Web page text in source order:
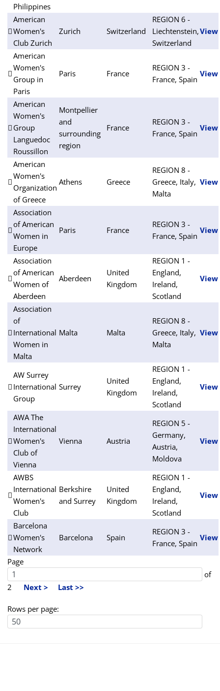
Philippines
American
Women's
Club Zurich
Zurich Switzerland
REGION 6 -
Liechtenstein,
Switzerland
View
American
Women's
Group in
Paris
Paris France
REGION 3 -
France, Spain
View
American
Women's
Group
Languedoc
Roussillon
Montpellier
and
surrounding
region
France
REGION 3 -
France, Spain
View
American
Women's
Organization
of Greece
Athens Greece
REGION 8 -
Greece, Italy,
Malta
View
Association
of American
Women in
Europe
Paris France
REGION 3 -
France, Spain
View
Association
of American
Women of
Aberdeen
Aberdeen
United
Kingdom
REGION 1 -
England,
Ireland,
Scotland
View
Association
of
International
Women in
Malta
Malta Malta
REGION 8 -
Greece, Italy,
Malta
View
AW Surrey
International
Group
Surrey
United
Kingdom
REGION 1 -
England,
Ireland,
Scotland
View
AWA The
International
Women's
Club of
Vienna
Vienna Austria
REGION 5 -
Germany,
Austria,
Moldova
View
AWBS
International
Women's
Club
Berkshire
and Surrey
United
Kingdom
REGION 1 -
England,
Ireland,
Scotland
View
Barcelona
Women's
Network
Barcelona Spain
REGION 3 -
France, Spain
View
Page
of
2
Next > Last >>
Rows per page: